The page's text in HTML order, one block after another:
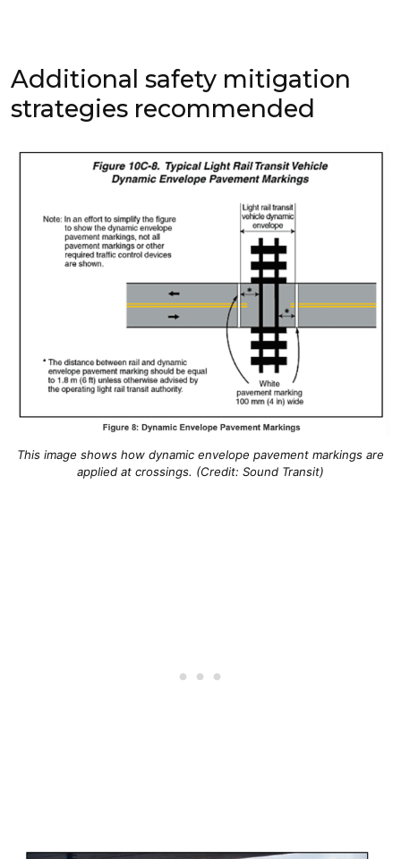
Additional safety mitigation
strategies recommended
This image shows how dynamic envelope pavement markings are
applied at crossings. (Credit: Sound Transit)